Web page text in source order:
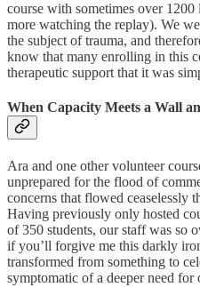
course with sometimes over 1200
more watching the replay). We
the subject of trauma, and
know that many enrolling in this
therapeutic support that it was
When Capacity Meets a Wall
Ara and one other volunteer
unprepared for the flood of
concerns that flowed ceaselessly
Having previously only hosted
of 350 students, our staff was so
if you’ll forgive me this darkly
transformed from something to
symptomatic of a deeper need